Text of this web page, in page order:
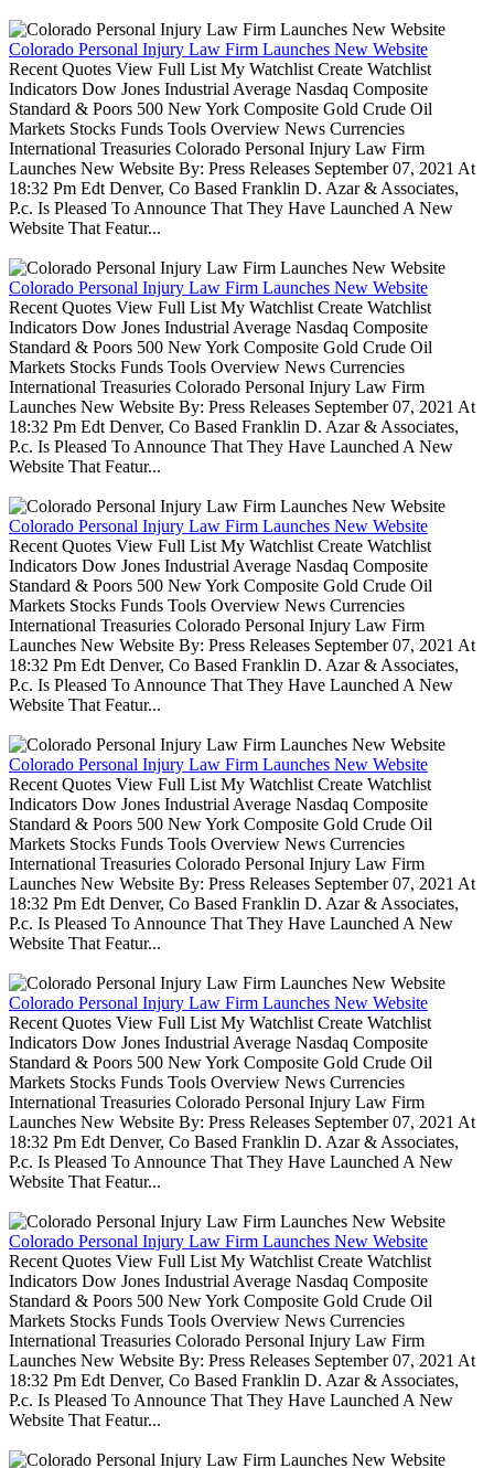
Colorado Personal Injury Law Firm Launches New Website
Recent Quotes View Full List My Watchlist Create Watchlist
Indicators Dow Jones Industrial Average Nasdaq Composite
Standard & Poors 500 New York Composite Gold Crude Oil
Markets Stocks Funds Tools Overview News Currencies
International Treasuries Colorado Personal Injury Law Firm
Launches New Website By: Press Releases September 07, 2021 At
18:32 Pm Edt Denver, Co Based Franklin D. Azar & Associates,
P.c. Is Pleased To Announce That They Have Launched A New
Website That Featur...
Colorado Personal Injury Law Firm Launches New Website
Recent Quotes View Full List My Watchlist Create Watchlist
Indicators Dow Jones Industrial Average Nasdaq Composite
Standard & Poors 500 New York Composite Gold Crude Oil
Markets Stocks Funds Tools Overview News Currencies
International Treasuries Colorado Personal Injury Law Firm
Launches New Website By: Press Releases September 07, 2021 At
18:32 Pm Edt Denver, Co Based Franklin D. Azar & Associates,
P.c. Is Pleased To Announce That They Have Launched A New
Website That Featur...
Colorado Personal Injury Law Firm Launches New Website
Recent Quotes View Full List My Watchlist Create Watchlist
Indicators Dow Jones Industrial Average Nasdaq Composite
Standard & Poors 500 New York Composite Gold Crude Oil
Markets Stocks Funds Tools Overview News Currencies
International Treasuries Colorado Personal Injury Law Firm
Launches New Website By: Press Releases September 07, 2021 At
18:32 Pm Edt Denver, Co Based Franklin D. Azar & Associates,
P.c. Is Pleased To Announce That They Have Launched A New
Website That Featur...
Colorado Personal Injury Law Firm Launches New Website
Recent Quotes View Full List My Watchlist Create Watchlist
Indicators Dow Jones Industrial Average Nasdaq Composite
Standard & Poors 500 New York Composite Gold Crude Oil
Markets Stocks Funds Tools Overview News Currencies
International Treasuries Colorado Personal Injury Law Firm
Launches New Website By: Press Releases September 07, 2021 At
18:32 Pm Edt Denver, Co Based Franklin D. Azar & Associates,
P.c. Is Pleased To Announce That They Have Launched A New
Website That Featur...
Colorado Personal Injury Law Firm Launches New Website
Recent Quotes View Full List My Watchlist Create Watchlist
Indicators Dow Jones Industrial Average Nasdaq Composite
Standard & Poors 500 New York Composite Gold Crude Oil
Markets Stocks Funds Tools Overview News Currencies
International Treasuries Colorado Personal Injury Law Firm
Launches New Website By: Press Releases September 07, 2021 At
18:32 Pm Edt Denver, Co Based Franklin D. Azar & Associates,
P.c. Is Pleased To Announce That They Have Launched A New
Website That Featur...
Colorado Personal Injury Law Firm Launches New Website
Recent Quotes View Full List My Watchlist Create Watchlist
Indicators Dow Jones Industrial Average Nasdaq Composite
Standard & Poors 500 New York Composite Gold Crude Oil
Markets Stocks Funds Tools Overview News Currencies
International Treasuries Colorado Personal Injury Law Firm
Launches New Website By: Press Releases September 07, 2021 At
18:32 Pm Edt Denver, Co Based Franklin D. Azar & Associates,
P.c. Is Pleased To Announce That They Have Launched A New
Website That Featur...